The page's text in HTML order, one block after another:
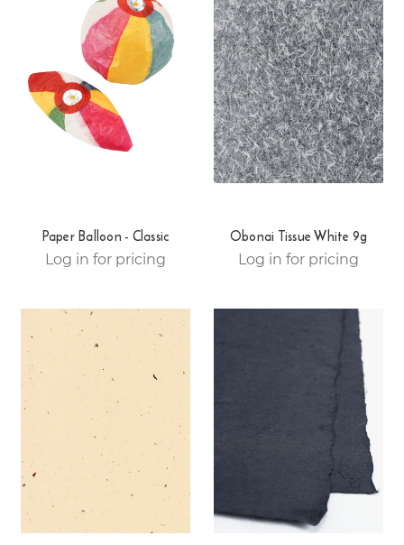
Paper Balloon - Classic
Log in for pricing
Obonai Tissue White 9g
Log in for pricing